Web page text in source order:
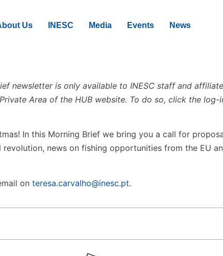
Us INESC Media Events News
newsletter is only available to INESC staff and
Area of the HUB website. To do so, click the
In this Morning Brief we bring you a call for
news on fishing opportunities from the EU
on teresa.carvalho@inesc.pt.